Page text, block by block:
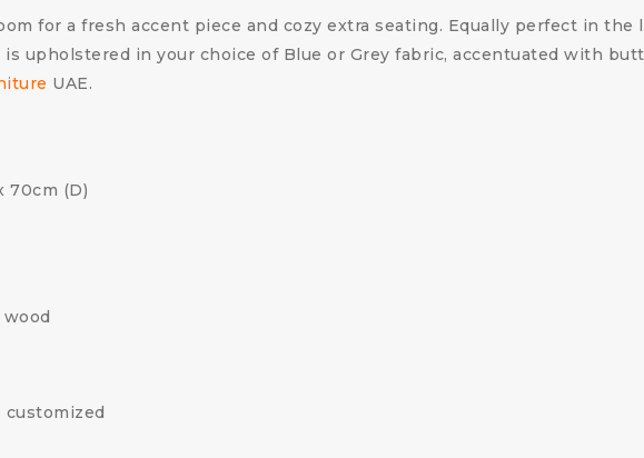
for a fresh accent piece and cozy extra seating. Equally perfect in
is upholstered in your choice of Blue or Grey fabric, accentuated with
UAE.
70cm (D)
customized